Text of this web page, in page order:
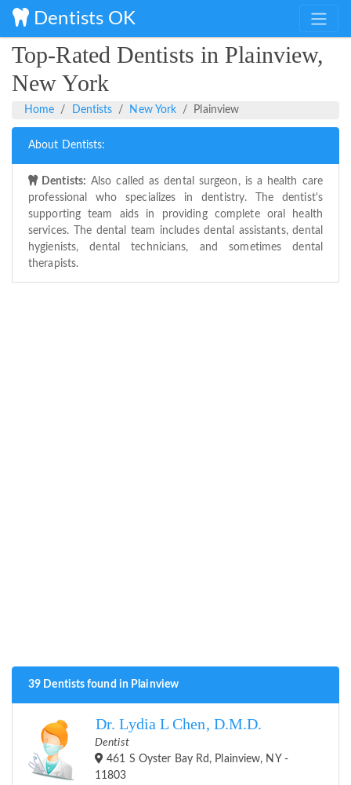
Dentists OK
Top-Rated Dentists in Plainview,
New York
Home Dentists New York Plainview
About Dentists:
Dentists: Also called as dental surgeon, is a health care
professional who specializes in dentistry. The dentist's
supporting team aids in providing complete oral health
services. The dental team includes dental assistants, dental
hygienists, dental technicians, and sometimes dental
therapists.
39 Dentists found in Plainview
Dr. Lydia L Chen, D.M.D.
Dentist
461 S Oyster Bay Rd, Plainview, NY -
11803